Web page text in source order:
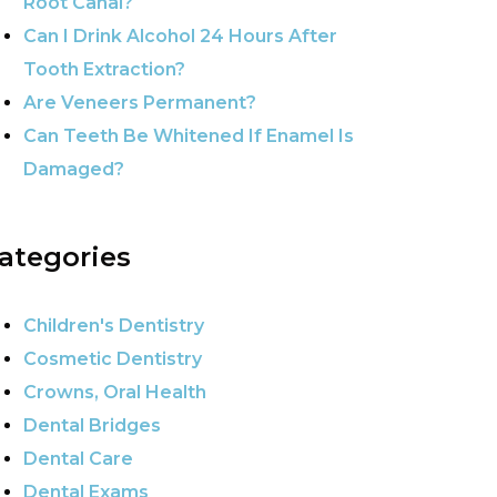
Can I Drink Alcohol 24 Hours After
Tooth Extraction?
Are Veneers Permanent?
Can Teeth Be Whitened If Enamel Is
Damaged?
Children's Dentistry
Cosmetic Dentistry
Crowns, Oral Health
Dental Bridges
Dental Care
Dental Exams